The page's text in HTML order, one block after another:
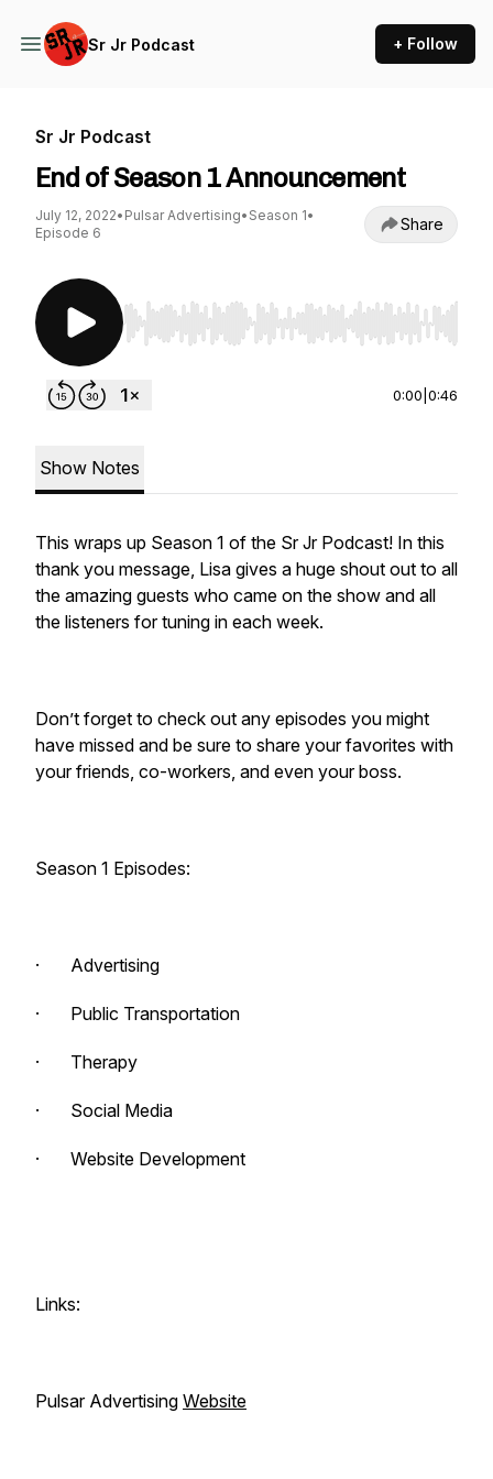
Sr Jr Podcast + Follow
Sr Jr Podcast
End of Season 1 Announcement
July 12, 2022• Pulsar Advertising• Season 1•
Episode 6
Share
Use Left/Right to seek, Home/End to jump to
0:00 0:46
Show Notes
This wraps up Season 1 of the Sr Jr Podcast! In this
thank you message, Lisa gives a huge shout out to all
the amazing guests who came on the show and all
the listeners for tuning in each week.
Don’t forget to check out any episodes you might
have missed and be sure to share your favorites with
your friends, co-workers, and even your boss.
Season 1 Episodes:
· Advertising
· Public Transportation
· Therapy
· Social Media
· Website Development
Links:
Pulsar Advertising Website